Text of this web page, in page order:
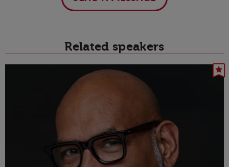
Related speakers